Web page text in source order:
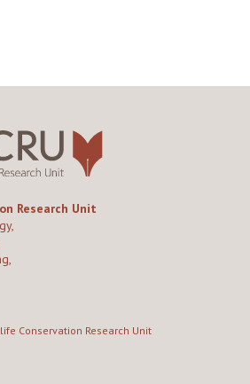
Research Unit
Conservation Research Unit